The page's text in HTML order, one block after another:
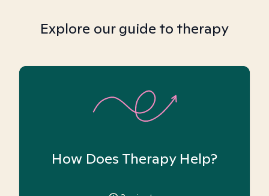
Explore our guide to therapy
How Does Therapy Help?